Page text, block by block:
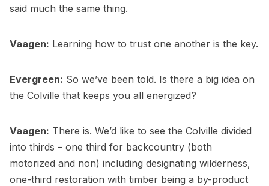
said much the same thing.
Vaagen: Learning how to trust one another is the key.
Evergreen: So we’ve been told. Is there a big idea on
the Colville that keeps you all energized?
Vaagen: There is. We’d like to see the Colville divided
into thirds – one third for backcountry (both
motorized and non) including designating wilderness,
one-third restoration with timber being a by-product